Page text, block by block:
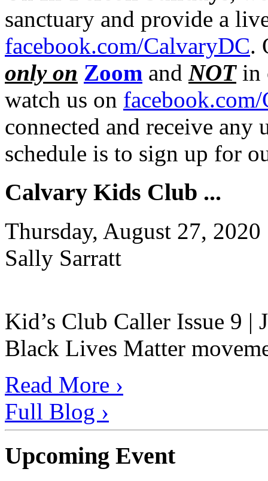
sanctuary and provide a
facebook.com/CalvaryDC.
only on Zoom and NOTin
watch us on
connected and receive any
schedule is to sign up for
Calvary Kids Club ...
Thursday, August 27, 2020
Sally Sarratt
Kid’s Club Caller Issue 9 |
Black Lives Matter
Read More ›
Full Blog ›
Upcoming Event